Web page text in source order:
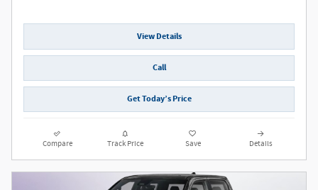
View Details
Call
Get Today’s Price
Compare Track Price Save Details